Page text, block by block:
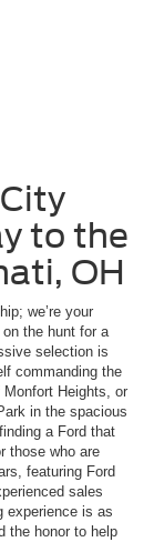
to the
OH
we’re your
the hunt for a
selection is
commanding the
Heights, or
in the spacious
a Ford that
those who are
featuring Ford
sales
experience is as
the honor to help